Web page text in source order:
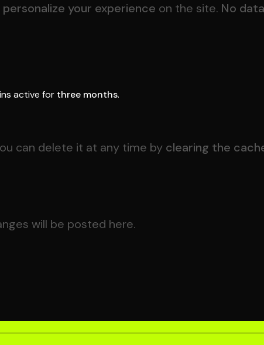
personalize your experience on the site. No
active for three months.
can delete it at any time by clearing the
will be posted here.